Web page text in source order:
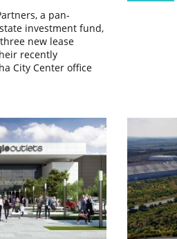
a pan-
investment fund,
new lease
recently
City Center office
square metres of